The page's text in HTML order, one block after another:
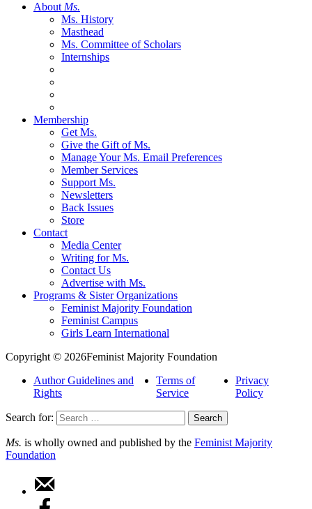
About Ms.
Ms. History
Masthead
Ms. Committee of Scholars
Internships
Membership
Get Ms.
Give the Gift of Ms.
Manage Your Ms. Email Preferences
Member Services
Support Ms.
Newsletters
Back Issues
Store
Contact
Media Center
Writing for Ms.
Contact Us
Advertise with Ms.
Programs & Sister Organizations
Feminist Majority Foundation
Feminist Campus
Girls Learn International
Copyright © 2026Feminist Majority Foundation
Author Guidelines and
Rights
Terms of
Service
Privacy
Policy
Search for:
Ms. is wholly owned and published by the Feminist Majority
Foundation